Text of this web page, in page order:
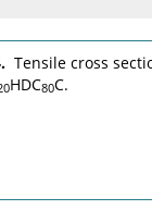
Tensile cross
HDC80C.